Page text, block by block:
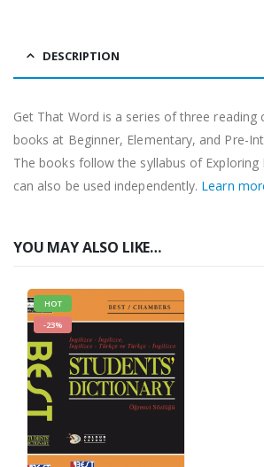
DESCRIPTION
Get That Word is a series of three reading
books at Beginner, Elementary, and Pre-
The books follow the syllabus of Exploring
can also be used independently. Learn
YOU MAY ALSO LIKE…
HOT
-23%